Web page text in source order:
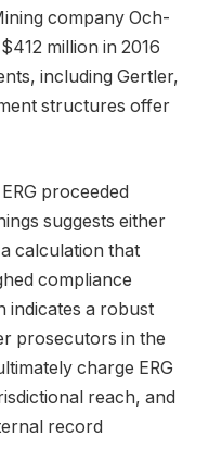
company Och-
million in 2016
including Gertler,
structures offer
proceeded
suggests either
calculation that
compliance
indicates a robust
prosecutors in the
charge ERG
reach, and
record